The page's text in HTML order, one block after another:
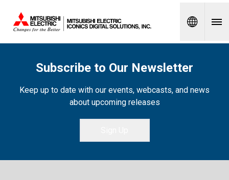
Spanish
Subscribe to Our Newsletter
Keep up to date with our events, webcasts, and news
about upcoming releases